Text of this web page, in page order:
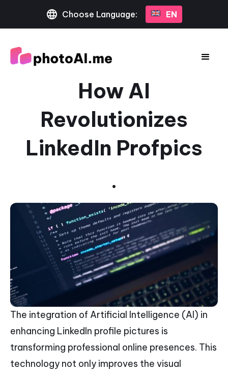
Choose Language: EN
How AI
Revolutionizes
LinkedIn Profpics
•
The integration of Artificial Intelligence (AI) in
enhancing LinkedIn profile pictures is
transforming professional online presences. This
technology not only improves the visual